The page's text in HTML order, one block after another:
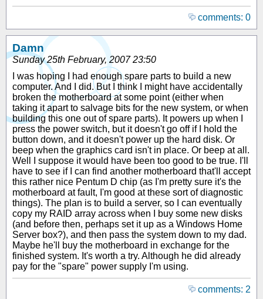
comments: 0
Damn
Sunday 25th February, 2007 23:50
I was hoping I had enough spare parts to build a new
computer. And I did. But I think I might have accidentally
broken the motherboard at some point (either when
taking it apart to salvage bits for the new system, or when
building this one out of spare parts). It powers up when I
press the power switch, but it doesn't go off if I hold the
button down, and it doesn't power up the hard disk. Or
beep when the graphics card isn't in place. Or beep at all.
Well I suppose it would have been too good to be true. I'll
have to see if I can find another motherboard that'll accept
this rather nice Pentum D chip (as I'm pretty sure it's the
motherboard at fault, I'm good at these sort of diagnostic
things). The plan is to build a server, so I can eventually
copy my RAID array across when I buy some new disks
(and before then, perhaps set it up as a Windows Home
Server box?), and then pass the system down to my dad.
Maybe he'll buy the motherboard in exchange for the
finished system. It's worth a try. Although he did already
pay for the "spare" power supply I'm using.
comments: 2